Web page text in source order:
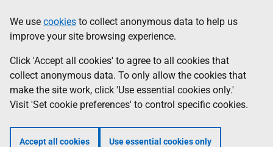
to
main
content
help
Information
We use cookies to collect anonymous data to help us
improve your site browsing experience.
Click 'Accept all cookies' to agree to all cookies that
collect anonymous data. To only allow the cookies that
make the site work, click 'Use essential cookies only.'
Visit 'Set cookie preferences' to control specific cookies.
Accept all cookies Use essential cookies only